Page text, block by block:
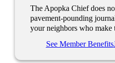
The Apopka Chief does
pavement-pounding
your neighbors who
See Member Benefits